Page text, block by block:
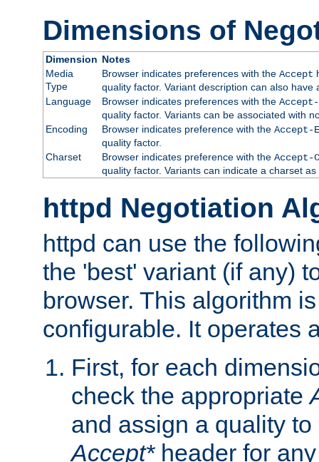
Dimensions of
Dimension Notes
Media
Type
Browser indicates preferences with the Accept
quality factor. Variant description can also
Language
Browser indicates preferences with the Accept-
quality factor. Variants can be associated with
Encoding
Browser indicates preference with the Accept-
quality factor.
Charset
Browser indicates preference with the Accept-
quality factor. Variants can indicate a charset
httpd Negotiation
httpd can use the
the 'best' variant (if any)
browser. This algorithm
configurable. It operates
First, for each
check the appropriate
and assign a quality
Accept*header for